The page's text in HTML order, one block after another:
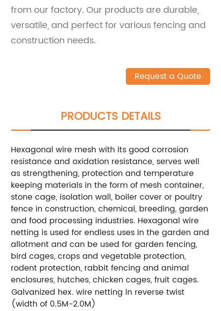
from our factory. Our products are durable,
versatile, and perfect for various fencing and
construction needs.
Request a Quote
PRODUCTS DETAILS
Hexagonal wire mesh with its good corrosion
resistance and oxidation resistance, serves well
as strengthening, protection and temperature
keeping materials in the form of mesh container,
stone cage, isolation wall, boiler cover or poultry
fence in construction, chemical, breeding, garden
and food processing industries. Hexagonal wire
netting is used for endless uses in the garden and
allotment and can be used for garden fencing,
bird cages, crops and vegetable protection,
rodent protection, rabbit fencing and animal
enclosures, hutches, chicken cages, fruit cages.
Galvanized hex. wire netting in reverse twist
(width of 0.5M-2.0M)